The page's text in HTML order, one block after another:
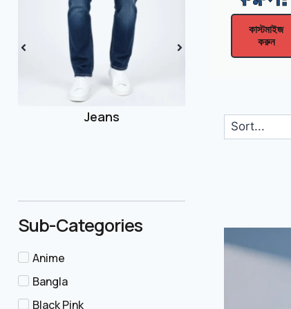
Joggers
Men
Sub-Categories
Anime
Bangla
Black Pink
কাস্টমাইজ
করুন